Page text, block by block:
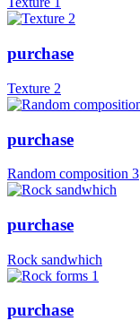
purchase
Texture 2
purchase
Random composition 3
purchase
Rock sandwhich
purchase